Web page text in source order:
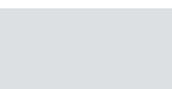
Links